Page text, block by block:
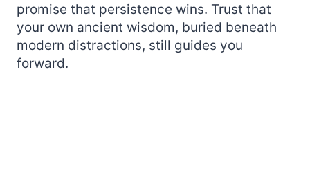
promise that persistence wins. Trust that
your own ancient wisdom, buried beneath
modern distractions, still guides you
forward.